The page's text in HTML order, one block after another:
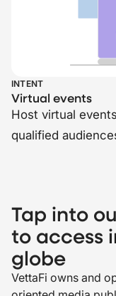
INTENT
Virtual events
Host virtual
qualified
Tap into
to access
globe
VettaFi owns and